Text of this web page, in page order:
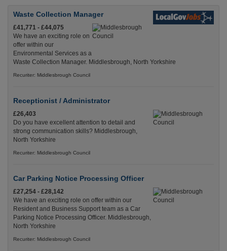
Waste Collection Manager
£41,771 - £44,075
We have an exciting role on
offer within our
Environmental Services as a
Waste Collection Manager. Middlesbrough, North Yorkshire
Recuriter: Middlesbrough Council
Receptionist / Administrator
£26,403
Do you have excellent attention to detail and
strong communication skills? Middlesbrough,
North Yorkshire
Recuriter: Middlesbrough Council
Car Parking Notice Processing Officer
£27,254 - £28,142
We have an exciting role on offer within our
Resident and Business Support team as a Car
Parking Notice Processing Officer. Middlesbrough,
North Yorkshire
Recuriter: Middlesbrough Council